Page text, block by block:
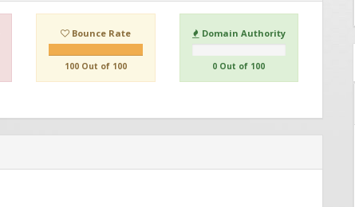
Bounce Rate
100 Out of 100
Domain Authority
0 Out of 100